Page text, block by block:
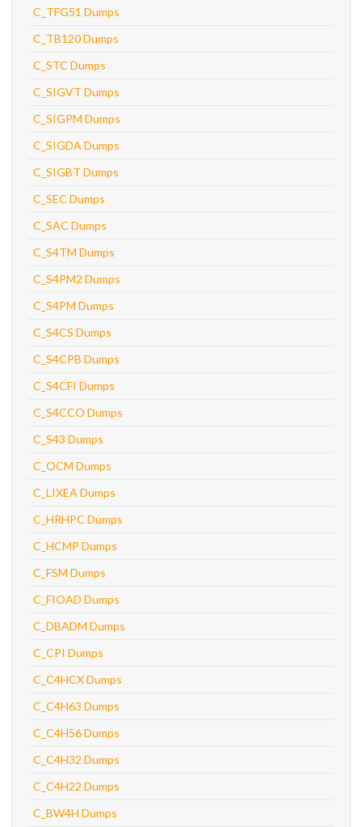
C_TFG51 Dumps
C_TB120 Dumps
C_STC Dumps
C_SIGVT Dumps
C_SIGPM Dumps
C_SIGDA Dumps
C_SIGBT Dumps
C_SEC Dumps
C_SAC Dumps
C_S4TM Dumps
C_S4PM2 Dumps
C_S4PM Dumps
C_S4CS Dumps
C_S4CPB Dumps
C_S4CFI Dumps
C_S4CCO Dumps
C_S43 Dumps
C_OCM Dumps
C_LIXEA Dumps
C_HRHPC Dumps
C_HCMP Dumps
C_FSM Dumps
C_FIOAD Dumps
C_DBADM Dumps
C_CPI Dumps
C_C4HCX Dumps
C_C4H63 Dumps
C_C4H56 Dumps
C_C4H32 Dumps
C_C4H22 Dumps
C_BW4H Dumps